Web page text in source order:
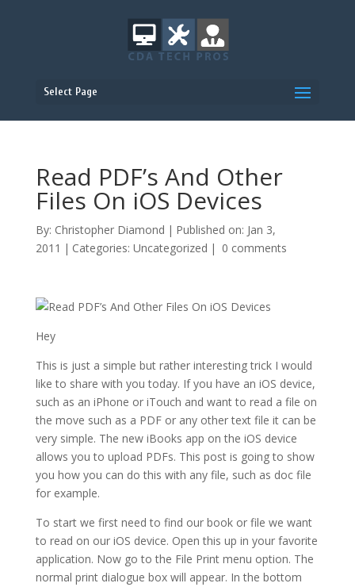
Select Page
Read PDF’s And Other
Files On iOS Devices
By: Christopher Diamond | Published on: Jan 3,
2011 | Categories: Uncategorized | 0 comments
Hey
This is just a simple but rather interesting trick I would
like to share with you today. If you have an iOS device,
such as an iPhone or iTouch and want to read a file on
the move such as a PDF or any other text file it can be
very simple. The new iBooks app on the iOS device
allows you to upload PDFs. This post is going to show
you how you can do this with any file, such as doc file
for example.
To start we first need to find our book or file we want
to read on our iOS device. Open this up in your favorite
application. Now go to the File Print menu option. The
normal print dialogue box will appear. In the bottom